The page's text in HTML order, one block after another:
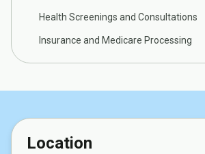
Health Screenings and Consultations
Insurance and Medicare Processing
Location